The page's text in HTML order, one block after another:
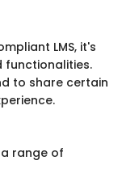
LMS, it's
functionalities.
to share certain
a range of